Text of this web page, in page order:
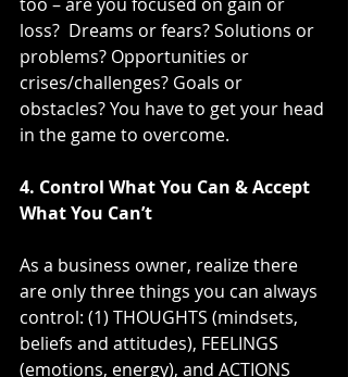
loss?  Dreams or fears? Solutions or
problems? Opportunities or
crises/challenges? Goals or
obstacles? You have to get your head
in the game to overcome.
4. Control What You Can & Accept
What You Can’t
As a business owner, realize there
are only three things you can always
control: (1) THOUGHTS (mindsets,
beliefs and attitudes), FEELINGS
(emotions, energy), and ACTIONS